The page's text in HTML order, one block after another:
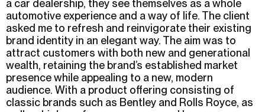
a car dealership, they see themselves as a whole
automotive experience and a way of life. The client
asked me to refresh and reinvigorate their existing
brand identity in an elegant way. The aim was to
attract customers with both new and generational
wealth, retaining the brand’s established market
presence while appealing to a new, modern
audience. With a product offering consisting of
classic brands such as Bentley and Rolls Royce, as